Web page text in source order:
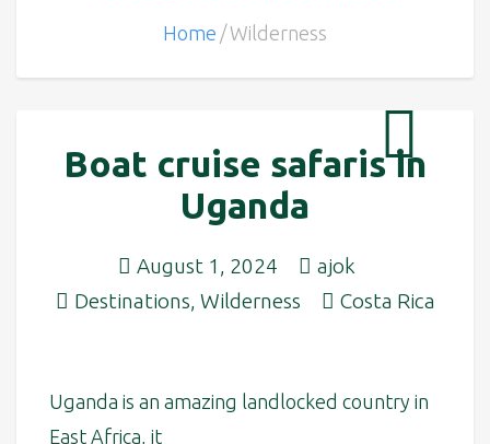
Home Wilderness
Boat cruise safaris in
Uganda
August 1, 2024
ajok
Destinations, Wilderness Costa Rica
Uganda is an amazing landlocked country in
East Africa, it